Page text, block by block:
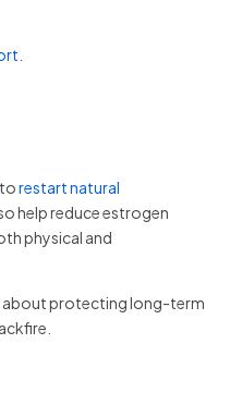
restart natural
help reduce estrogen
physical and
about protecting long-term